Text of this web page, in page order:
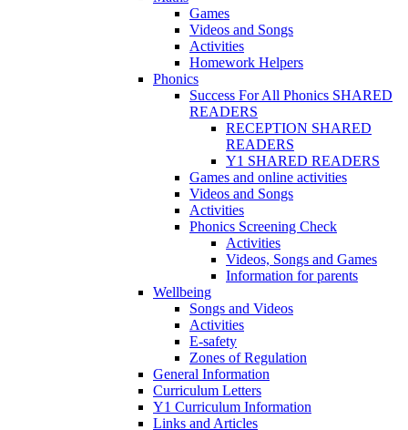
Games
Videos and Songs
Activities
Homework Helpers
Phonics
Success For All Phonics SHARED
READERS
RECEPTION SHARED
READERS
Y1 SHARED READERS
Games and online activities
Videos and Songs
Activities
Phonics Screening Check
Activities
Videos, Songs and Games
Information for parents
Wellbeing
Songs and Videos
Activities
E-safety
Zones of Regulation
General Information
Curriculum Letters
Y1 Curriculum Information
Links and Articles